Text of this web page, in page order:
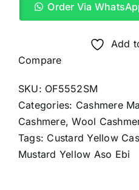
Cashmere
(4Yards)
quantity
Order Via
Add
Compare
SKU: OF5552SM
Categories: Cashmere
Cashmere,Wool
Tags: Custard Yellow
Mustard Yellow Aso Ebi